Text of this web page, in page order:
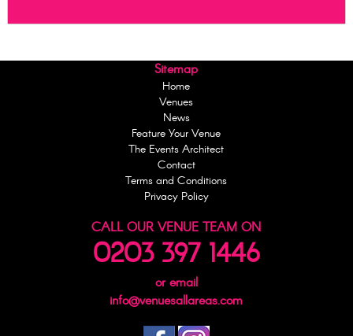
Sitemap
Home
Venues
News
Feature Your Venue
The Events Architect
Contact
Terms and Conditions
Privacy Policy
CALL OUR VENUE TEAM ON
0203 397 1446
or email
info@venuesallareas.com